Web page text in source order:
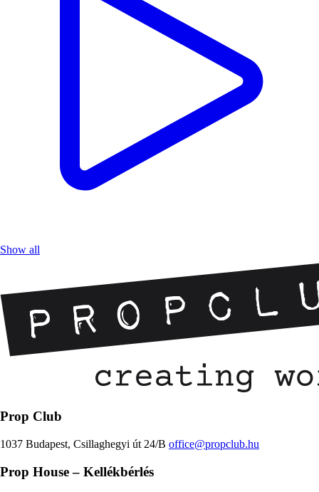
Show all
Prop Club
1037 Budapest, Csillaghegyi út 24/B office@propclub.hu
Prop House– Kellékbérlés